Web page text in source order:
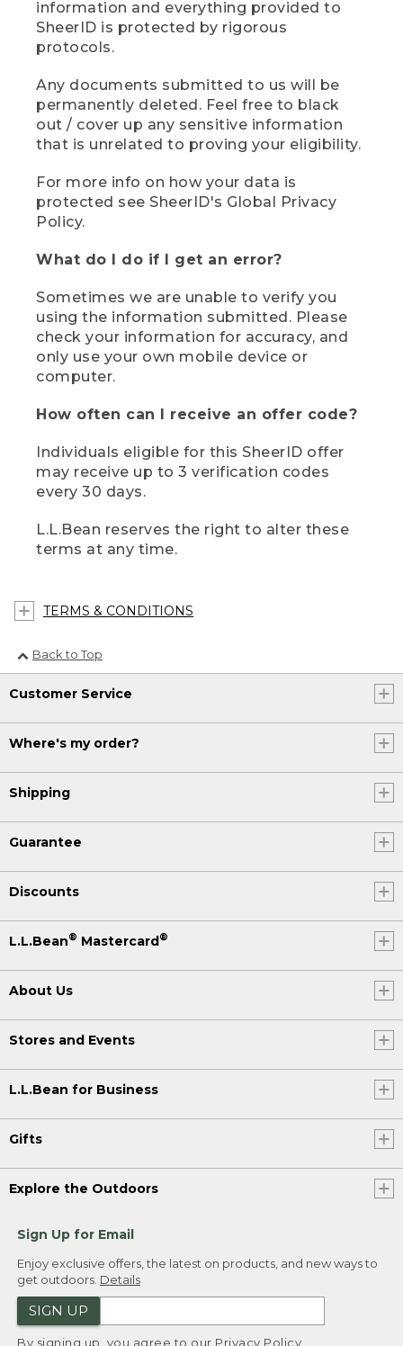
information and everything provided to
SheerID is protected by rigorous
protocols.
Any documents submitted to us will be
permanently deleted. Feel free to black
out / cover up any sensitive information
that is unrelated to proving your eligibility.
For more info on how your data is
protected see SheerID's Global Privacy
Policy.
What do I do if I get an error?
Sometimes we are unable to verify you
using the information submitted. Please
check your information for accuracy, and
only use your own mobile device or
computer.
How often can I receive an offer code?
Individuals eligible for this SheerID offer
may receive up to 3 verification codes
every 30 days.
L.L.Bean reserves the right to alter these
terms at any time.
TERMS & CONDITIONS
Back to Top
Customer Service
Where's my order?
Shipping
Guarantee
Discounts
L.L.Bean® Mastercard®
About Us
Stores and Events
L.L.Bean for Business
Gifts
Explore the Outdoors
Sign Up for Email
Enjoy exclusive offers, the latest on products, and new ways to
get outdoors. Details
SIGN UP
By signing up, you agree to our Privacy Policy